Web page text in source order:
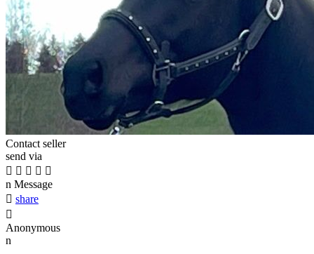
Contact seller
send via
    
n Message
 share

Anonymous
n